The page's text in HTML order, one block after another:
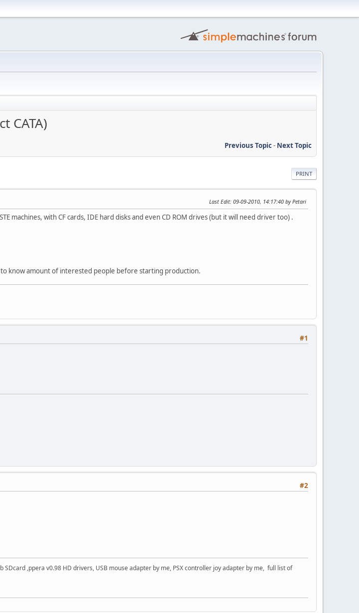
CATA)
Previous Topic- Next Topic
PRINT
Last Edit: 09-09-2010, 14:17:40 by Petari
machines, with CF cards, IDE hard disks and even CD ROM drives (but it will need driver too) .
know amount of interested people before starting production.
#1
#2
SDcard ,ppera v0.98 HD drivers, USB mouse adapter by me, PSX controller joy adapter by me, full list of